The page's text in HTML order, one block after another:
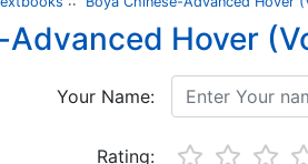
Advanced Hover
Your Name:
Rating: